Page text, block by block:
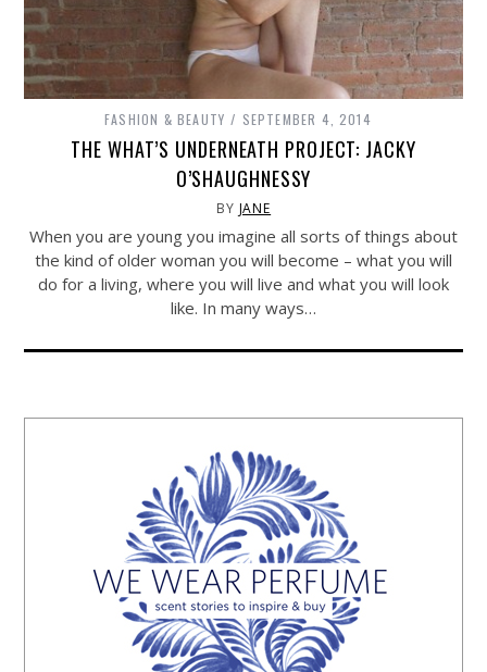
FASHION & BEAUTY SEPTEMBER 4, 2014
THE WHAT’S UNDERNEATH PROJECT: JACKY
O’SHAUGHNESSY
BY JANE
When you are young you imagine all sorts of things about
the kind of older woman you will become – what you will
do for a living, where you will live and what you will look
like. In many ways…